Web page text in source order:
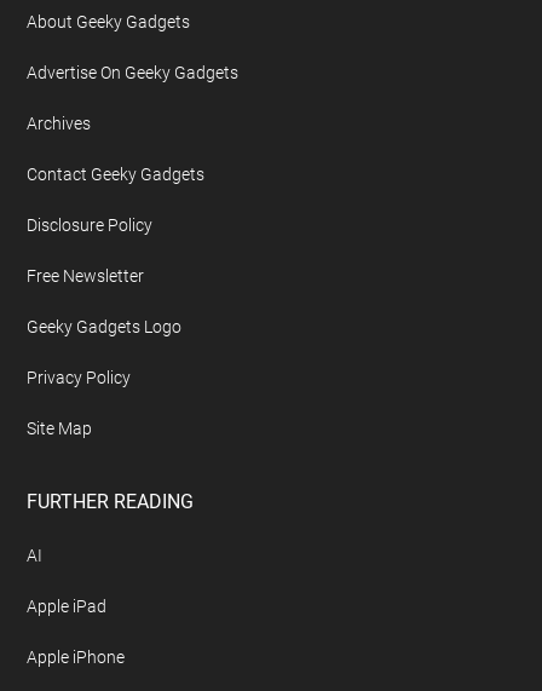
About Geeky Gadgets
Advertise On Geeky Gadgets
Archives
Contact Geeky Gadgets
Disclosure Policy
Free Newsletter
Geeky Gadgets Logo
Privacy Policy
Site Map
FURTHER READING
AI
Apple iPad
Apple iPhone